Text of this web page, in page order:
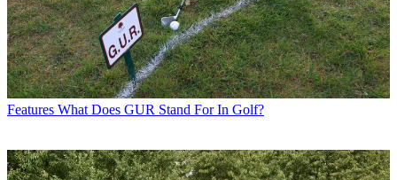
Features What Does GUR Stand For In Golf?